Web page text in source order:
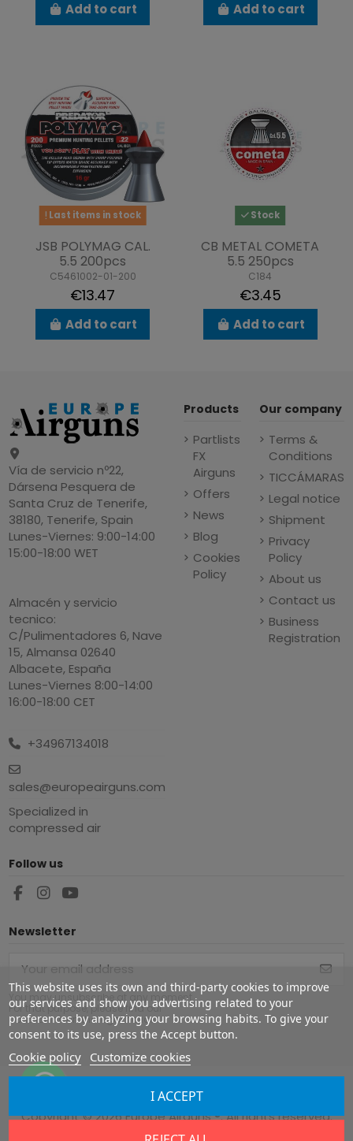
Add to cart Add to cart
Last items in stock
JSB POLYMAG CAL.
5.5 200pcs
C5461002-01-200
€13.47
Add to cart
Stock
CB METAL COMETA
5.5 250pcs
C184
€3.45
Add to cart
Vía de servicio nº22,
Dársena Pesquera de
Santa Cruz de Tenerife,
38180, Tenerife, Spain
Lunes-Viernes: 9:00-14:00
15:00-18:00 WET
Almacén y servicio
tecnico:
C/Pulimentadores 6, Nave
15, Almansa 02640
Albacete, España
Lunes-Viernes 8:00-14:00
16:00-18:00 CET
+34967134018
sales@europeairguns.com
Specialized in
compressed air
Products
Partlists
FX
Airguns
Offers
News
Blog
Cookies
Policy
Our company
Terms &
Conditions
TICCÁMARAS
Legal notice
Shipment
Privacy
Policy
About us
Contact us
Business
Registration
This website uses its own and third-party cookies to improve
our services and show you advertising related to your
preferences by analyzing your browsing habits. To give your
consent to its use, press the Accept button.
Cookie policy Customize cookies
I ACCEPT
Follow us
Newsletter
You may unsubscribe at any moment.
For that purpose, please find our
contact info in the legal notice.
Copyright ©2026Europe Airguns ®. All rights reserved.